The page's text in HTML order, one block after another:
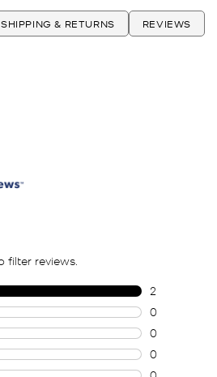
SHIPPING & RETURNS REVIEWS